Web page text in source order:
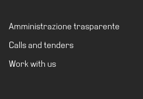
Amministrazione trasparente
Calls and tenders
Work with us